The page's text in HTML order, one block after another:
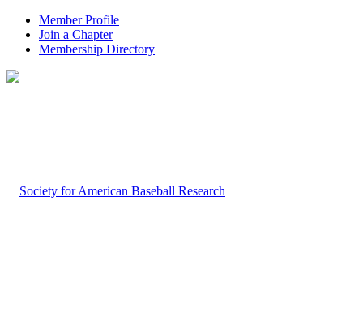
Member Profile
Join a Chapter
Membership Directory